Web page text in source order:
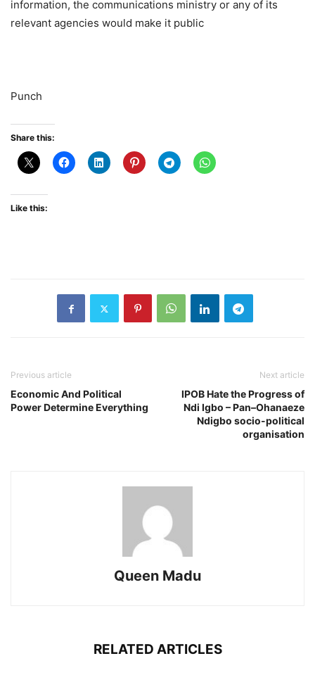
information, the communications ministry or any of its
relevant agencies would make it public
Punch
Share this:
Like this:
Previous article
Economic And Political
Power Determine Everything
Next article
IPOB Hate the Progress of
Ndi Igbo – Pan–Ohanaeze
Ndigbo socio-political
organisation
Queen Madu
RELATED ARTICLES